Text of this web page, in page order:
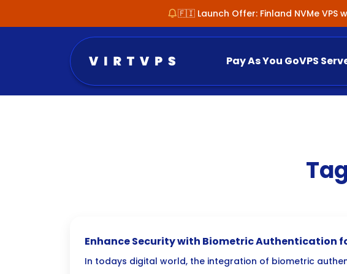
🇫🇮 Launch Offer: Finland NVMe VPS
Pay As You GoVPS
Enhance Security with Biometric Authentication
Admin Panels
In todays digital world, the integration of biometric